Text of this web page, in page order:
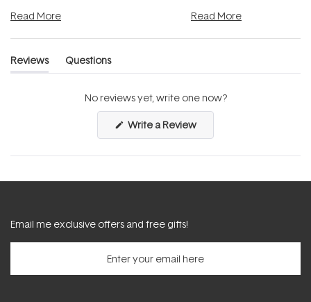
Read More Read More
Reviews
(tab
Questions
(tab
No reviews yet, write one now?
Write a Review(Opens
a
new
Email me exclusive offers and free gifts!